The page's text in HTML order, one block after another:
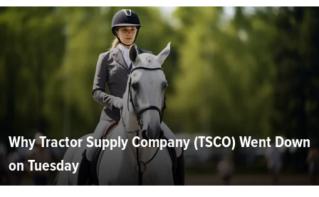
Why Tractor Supply Company (TSCO) Went Down
on Tuesday